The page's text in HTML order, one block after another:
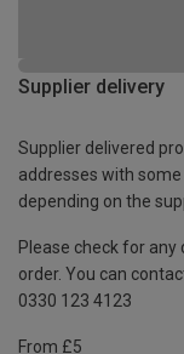
Supplier delivery
Supplier delivered
addresses with
depending on the
Please check for
order. You can
0330 123 4123
From £5